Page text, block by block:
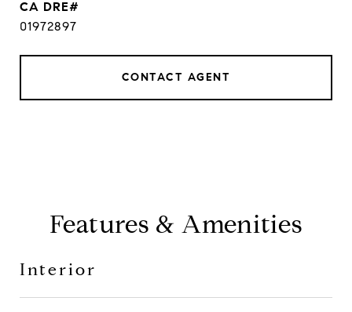
01972897
CONTACT AGENT
Features & Amenities
Interior